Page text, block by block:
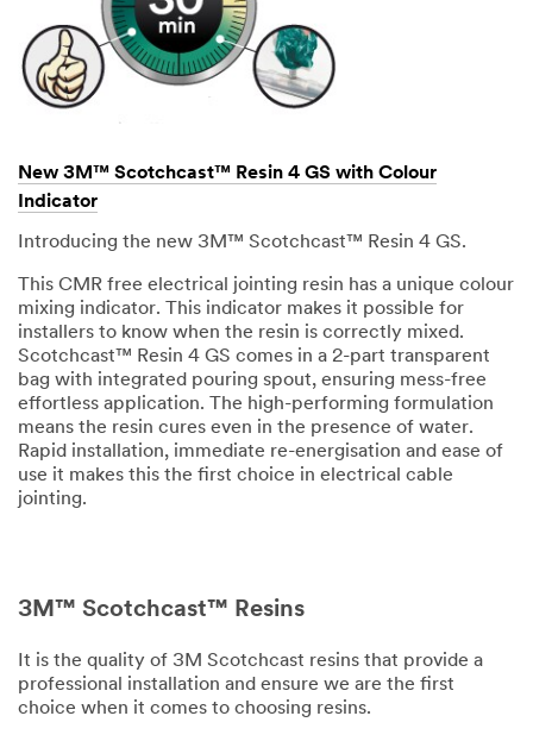
New 3M™ Scotchcast™ Resin 4 GS with Colour
Indicator
Introducing the new 3M™ Scotchcast™ Resin 4 GS.
This CMR free electrical jointing resin has a unique colour
mixing indicator. This indicator makes it possible for
installers to know when the resin is correctly mixed.
Scotchcast™ Resin 4 GS comes in a 2-part transparent
bag with integrated pouring spout, ensuring mess-free
effortless application. The high-performing formulation
means the resin cures even in the presence of water.
Rapid installation, immediate re-energisation and ease of
use it makes this the first choice in electrical cable
jointing.
3M™ Scotchcast™ Resins
It is the quality of 3M Scotchcast resins that provide a
professional installation and ensure we are the first
choice when it comes to choosing resins.